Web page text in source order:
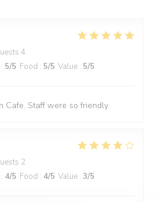
4
: 5/5 Food : 5/5 Value : 5/5
Cafe. Staff were so friendly
2
: 4/5 Food : 4/5 Value : 3/5